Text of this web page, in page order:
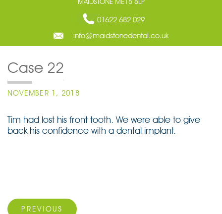
01622 682 029
info@maidstonedental.co.uk
Case 22
POSTED
NOVEMBER 1, 2018
Tim had lost his front tooth. We were able to give
back his confidence with a dental implant.
Previous Post
PREVIOUS